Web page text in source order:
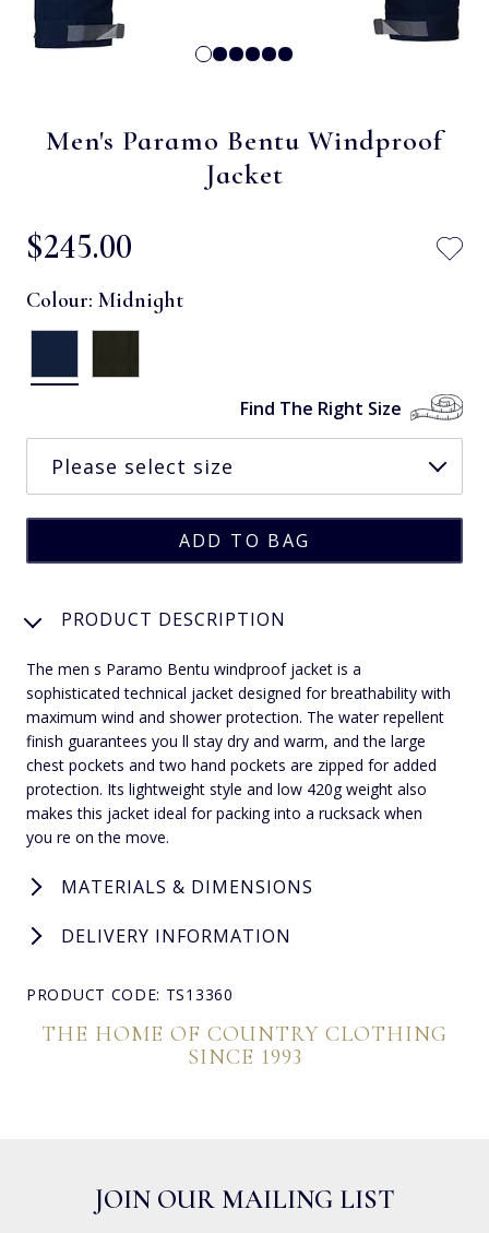
Men's Paramo Bentu Windproof
Jacket
$‌245.00
Colour: Midnight
Find The Right Size
PRODUCT DESCRIPTION
The men s Paramo Bentu windproof jacket is a
sophisticated technical jacket designed for breathability with
maximum wind and shower protection. The water repellent
finish guarantees you ll stay dry and warm, and the large
chest pockets and two hand pockets are zipped for added
protection. Its lightweight style and low 420g weight also
makes this jacket ideal for packing into a rucksack when
you re on the move.
MATERIALS & DIMENSIONS
DELIVERY INFORMATION
PRODUCT CODE: TS13360
THE HOME OF COUNTRY CLOTHING
SINCE 1993
JOIN OUR MAILING LIST